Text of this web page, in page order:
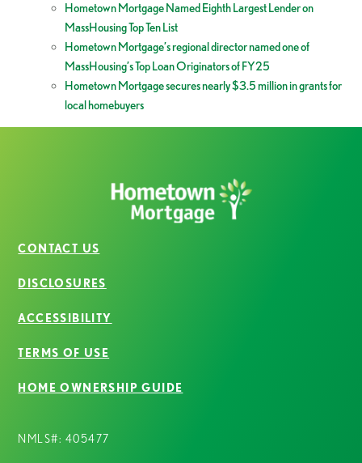
Hometown Mortgage Named Eighth Largest Lender on
MassHousing Top Ten List
Hometown Mortgage’s regional director named one of
MassHousing’s Top Loan Originators of FY25
Hometown Mortgage secures nearly $3.5 million in grants for
local homebuyers
CONTACT US
DISCLOSURES
ACCESSIBILITY
TERMS OF USE
HOME OWNERSHIP GUIDE
NMLS#: 405477